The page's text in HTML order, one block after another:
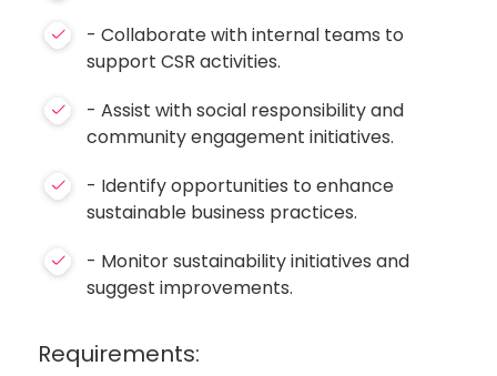
- Collaborate with internal teams to
support CSR activities.
- Assist with social responsibility and
community engagement initiatives.
- Identify opportunities to enhance
sustainable business practices.
- Monitor sustainability initiatives and
suggest improvements.
Requirements: